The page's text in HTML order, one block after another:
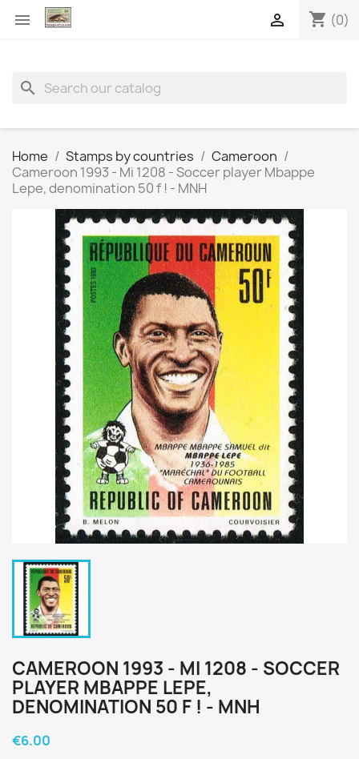
 shopping_cart (0)

search
Home Stamps by countries
Cameroon
Cameroon 1993 - Mi 1208 - Soccer player Mbappe
Lepe, denomination 50 f ! - MNH
CAMEROON 1993 - MI 1208 - SOCCER
PLAYER MBAPPE LEPE,
DENOMINATION 50 F ! - MNH
€6.00